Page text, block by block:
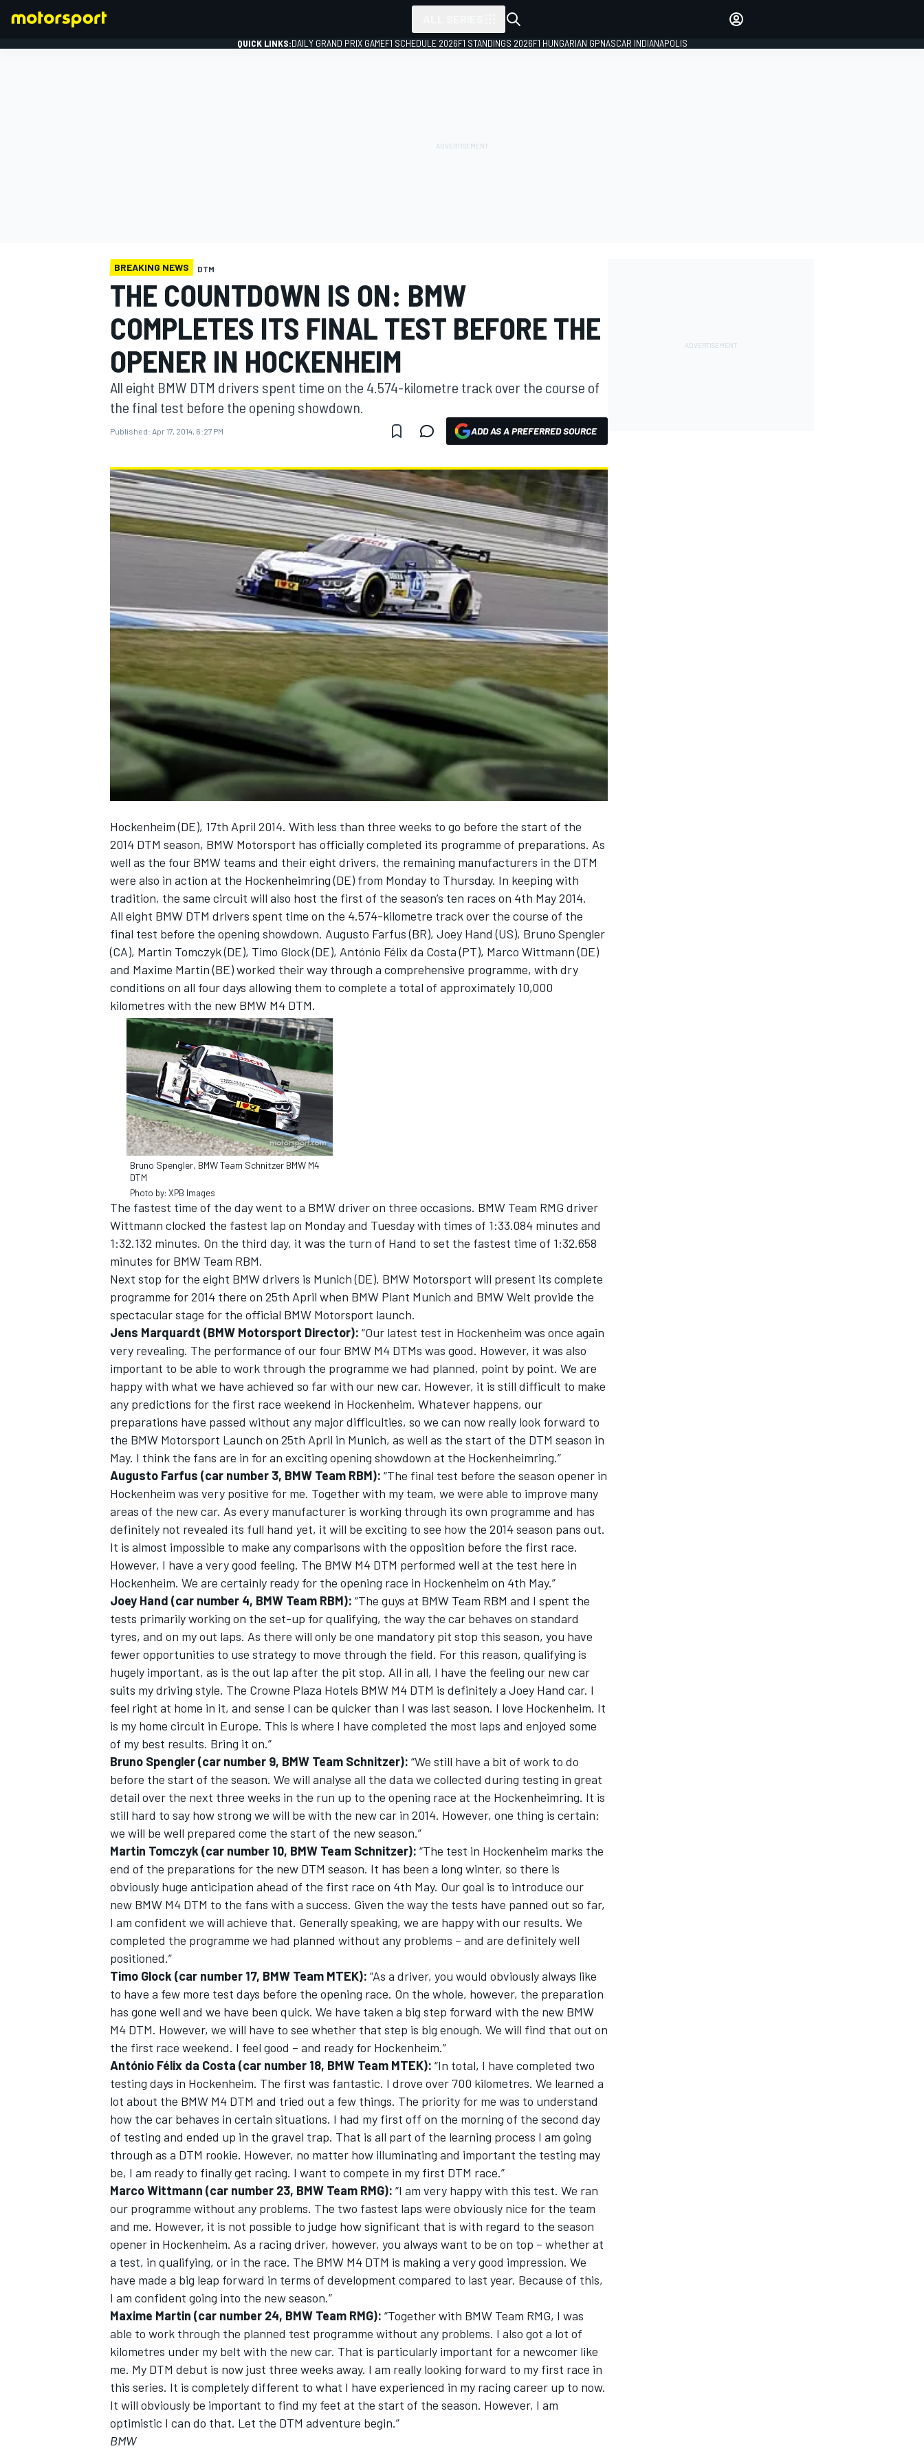
MOTOGP
NASCAR CUP
INDYCAR WEC
IMSA DTM
OPEN WHEEL
QUICK LINKS:DAILY GRAND PRIX GAMEF1 SCHEDULE 2026F1 STANDINGS 2026F1 HUNGARIAN GPNASCAR INDIANAPOLIS
BREAKING NEWS DTM
THE COUNTDOWN IS ON: BMW
COMPLETES ITS FINAL TEST BEFORE THE
OPENER IN HOCKENHEIM
All eight BMW DTM drivers spent time on the 4.574-kilometre track over the course of
the final test before the opening showdown.
Published: Apr 17, 2014, 6:27 PM ADD AS A PREFERRED SOURCE
Hockenheim (DE), 17th April 2014. With less than three weeks to go before the start of the
2014 DTM season, BMW Motorsport has officially completed its programme of preparations. As
well as the four BMW teams and their eight drivers, the remaining manufacturers in the DTM
were also in action at the Hockenheimring (DE) from Monday to Thursday. In keeping with
tradition, the same circuit will also host the first of the season’s ten races on 4th May 2014.
All eight BMW DTM drivers spent time on the 4.574-kilometre track over the course of the
final test before the opening showdown. Augusto Farfus (BR), Joey Hand (US), Bruno Spengler
(CA), Martin Tomczyk (DE), Timo Glock (DE), António Félix da Costa (PT), Marco Wittmann (DE)
and Maxime Martin (BE) worked their way through a comprehensive programme, with dry
conditions on all four days allowing them to complete a total of approximately 10,000
kilometres with the new BMW M4 DTM.
Bruno Spengler, BMW Team Schnitzer BMW M4
DTM
Photo by: XPB Images
The fastest time of the day went to a BMW driver on three occasions. BMW Team RMG driver
Wittmann clocked the fastest lap on Monday and Tuesday with times of 1:33.084 minutes and
1:32.132 minutes. On the third day, it was the turn of Hand to set the fastest time of 1:32.658
minutes for BMW Team RBM.
Next stop for the eight BMW drivers is Munich (DE). BMW Motorsport will present its complete
programme for 2014 there on 25th April when BMW Plant Munich and BMW Welt provide the
spectacular stage for the official BMW Motorsport launch.
Jens Marquardt (BMW Motorsport Director): “Our latest test in Hockenheim was once again
very revealing. The performance of our four BMW M4 DTMs was good. However, it was also
important to be able to work through the programme we had planned, point by point. We are
happy with what we have achieved so far with our new car. However, it is still difficult to make
any predictions for the first race weekend in Hockenheim. Whatever happens, our
preparations have passed without any major difficulties, so we can now really look forward to
the BMW Motorsport Launch on 25th April in Munich, as well as the start of the DTM season in
May. I think the fans are in for an exciting opening showdown at the Hockenheimring.”
Augusto Farfus (car number 3, BMW Team RBM): “The final test before the season opener in
Hockenheim was very positive for me. Together with my team, we were able to improve many
areas of the new car. As every manufacturer is working through its own programme and has
definitely not revealed its full hand yet, it will be exciting to see how the 2014 season pans out.
It is almost impossible to make any comparisons with the opposition before the first race.
However, I have a very good feeling. The BMW M4 DTM performed well at the test here in
Hockenheim. We are certainly ready for the opening race in Hockenheim on 4th May.”
Joey Hand (car number 4, BMW Team RBM): “The guys at BMW Team RBM and I spent the
tests primarily working on the set-up for qualifying, the way the car behaves on standard
tyres, and on my out laps. As there will only be one mandatory pit stop this season, you have
fewer opportunities to use strategy to move through the field. For this reason, qualifying is
hugely important, as is the out lap after the pit stop. All in all, I have the feeling our new car
suits my driving style. The Crowne Plaza Hotels BMW M4 DTM is definitely a Joey Hand car. I
feel right at home in it, and sense I can be quicker than I was last season. I love Hockenheim. It
is my home circuit in Europe. This is where I have completed the most laps and enjoyed some
of my best results. Bring it on.”
Bruno Spengler (car number 9, BMW Team Schnitzer): “We still have a bit of work to do
before the start of the season. We will analyse all the data we collected during testing in great
detail over the next three weeks in the run up to the opening race at the Hockenheimring. It is
still hard to say how strong we will be with the new car in 2014. However, one thing is certain:
we will be well prepared come the start of the new season.”
Martin Tomczyk (car number 10, BMW Team Schnitzer): “The test in Hockenheim marks the
end of the preparations for the new DTM season. It has been a long winter, so there is
obviously huge anticipation ahead of the first race on 4th May. Our goal is to introduce our
new BMW M4 DTM to the fans with a success. Given the way the tests have panned out so far,
I am confident we will achieve that. Generally speaking, we are happy with our results. We
completed the programme we had planned without any problems – and are definitely well
positioned.”
Timo Glock (car number 17, BMW Team MTEK): “As a driver, you would obviously always like
to have a few more test days before the opening race. On the whole, however, the preparation
has gone well and we have been quick. We have taken a big step forward with the new BMW
M4 DTM. However, we will have to see whether that step is big enough. We will find that out on
the first race weekend. I feel good – and ready for Hockenheim.”
António Félix da Costa (car number 18, BMW Team MTEK): “In total, I have completed two
testing days in Hockenheim. The first was fantastic. I drove over 700 kilometres. We learned a
lot about the BMW M4 DTM and tried out a few things. The priority for me was to understand
how the car behaves in certain situations. I had my first off on the morning of the second day
of testing and ended up in the gravel trap. That is all part of the learning process I am going
through as a DTM rookie. However, no matter how illuminating and important the testing may
be, I am ready to finally get racing. I want to compete in my first DTM race.”
Marco Wittmann (car number 23, BMW Team RMG): “I am very happy with this test. We ran
our programme without any problems. The two fastest laps were obviously nice for the team
and me. However, it is not possible to judge how significant that is with regard to the season
opener in Hockenheim. As a racing driver, however, you always want to be on top – whether at
a test, in qualifying, or in the race. The BMW M4 DTM is making a very good impression. We
have made a big leap forward in terms of development compared to last year. Because of this,
I am confident going into the new season.”
Maxime Martin (car number 24, BMW Team RMG): “Together with BMW Team RMG, I was
able to work through the planned test programme without any problems. I also got a lot of
kilometres under my belt with the new car. That is particularly important for a newcomer like
me. My DTM debut is now just three weeks away. I am really looking forward to my first race in
this series. It is completely different to what I have experienced in my racing career up to now.
It will obviously be important to find my feet at the start of the season. However, I am
optimistic I can do that. Let the DTM adventure begin.”
BMW